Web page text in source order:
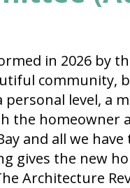
in 2026 by
community,
level, a
the homeowner
and all we
gives the new
Architecture